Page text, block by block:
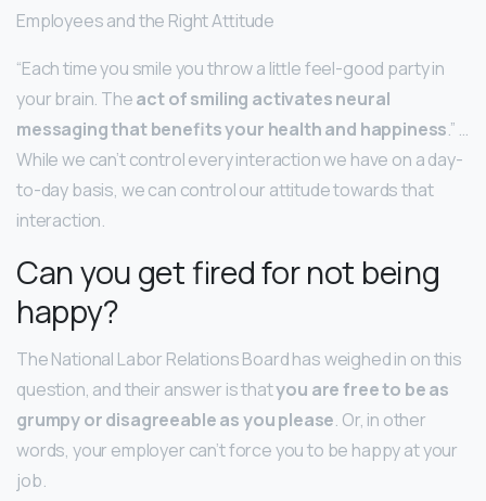
Employees and the Right Attitude
“Each time you smile you throw a little feel-good party in
your brain. Theact of smiling activates neural
messaging that benefits your health and happiness.” …
While we can’t control every interaction we have on a day-
to-day basis, we can control our attitude towards that
interaction.
Can you get fired for not being
happy?
The National Labor Relations Board has weighed in on this
question, and their answer is thatyou are free to be as
grumpy or disagreeable as you please. Or, in other
words, your employer can’t force you to be happy at your
job.